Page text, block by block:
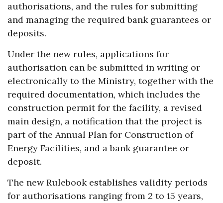
authorisations, and the rules for submitting
and managing the required bank guarantees or
deposits.
Under the new rules, applications for
authorisation can be submitted in writing or
electronically to the Ministry, together with the
required documentation, which includes the
construction permit for the facility, a revised
main design, a notification that the project is
part of the Annual Plan for Construction of
Energy Facilities, and a bank guarantee or
deposit.
The new Rulebook establishes validity periods
for authorisations ranging from 2 to 15 years,